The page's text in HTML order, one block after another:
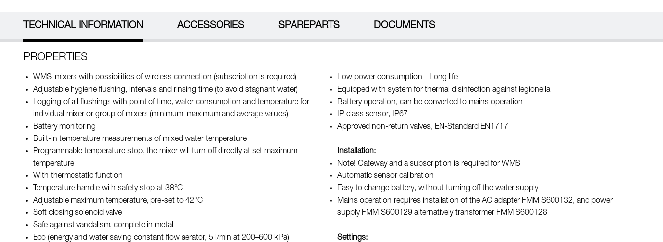
TECHNICAL INFORMATION ACCESSORIES SPAREPARTS DOCUMENTS
PROPERTIES
WMS-mixers with possibilities of wireless connection (subscription is required)
Adjustable hygiene flushing, intervals and rinsing time (to avoid stagnant water)
Logging of all flushings with point of time, water consumption and temperature for
individual mixer or group of mixers (minimum, maximum and average values)
Battery monitoring
Built-in temperature measurements of mixed water temperature
Programmable temperature stop, the mixer will turn off directly at set maximum
temperature
With thermostatic function
Temperature handle with safety stop at 38°C
Adjustable maximum temperature, pre-set to 42°C
Soft closing solenoid valve
Safe against vandalism, complete in metal
Eco (energy and water saving constant flow aerator, 5 l/min at 200–600 kPa)
Low power consumption - Long life
Equipped with system for thermal disinfection against legionella
Battery operation, can be converted to mains operation
IP class sensor, IP67
Approved non-return valves, EN-Standard EN1717
Installation:
Note! Gateway and a subscription is required for WMS
Automatic sensor calibration
Easy to change battery, without turning off the water supply
Mains operation requires installation of the AC adapter FMM S600132, and power
supply FMM S600129 alternatively transformer FMM S600128
Settings: